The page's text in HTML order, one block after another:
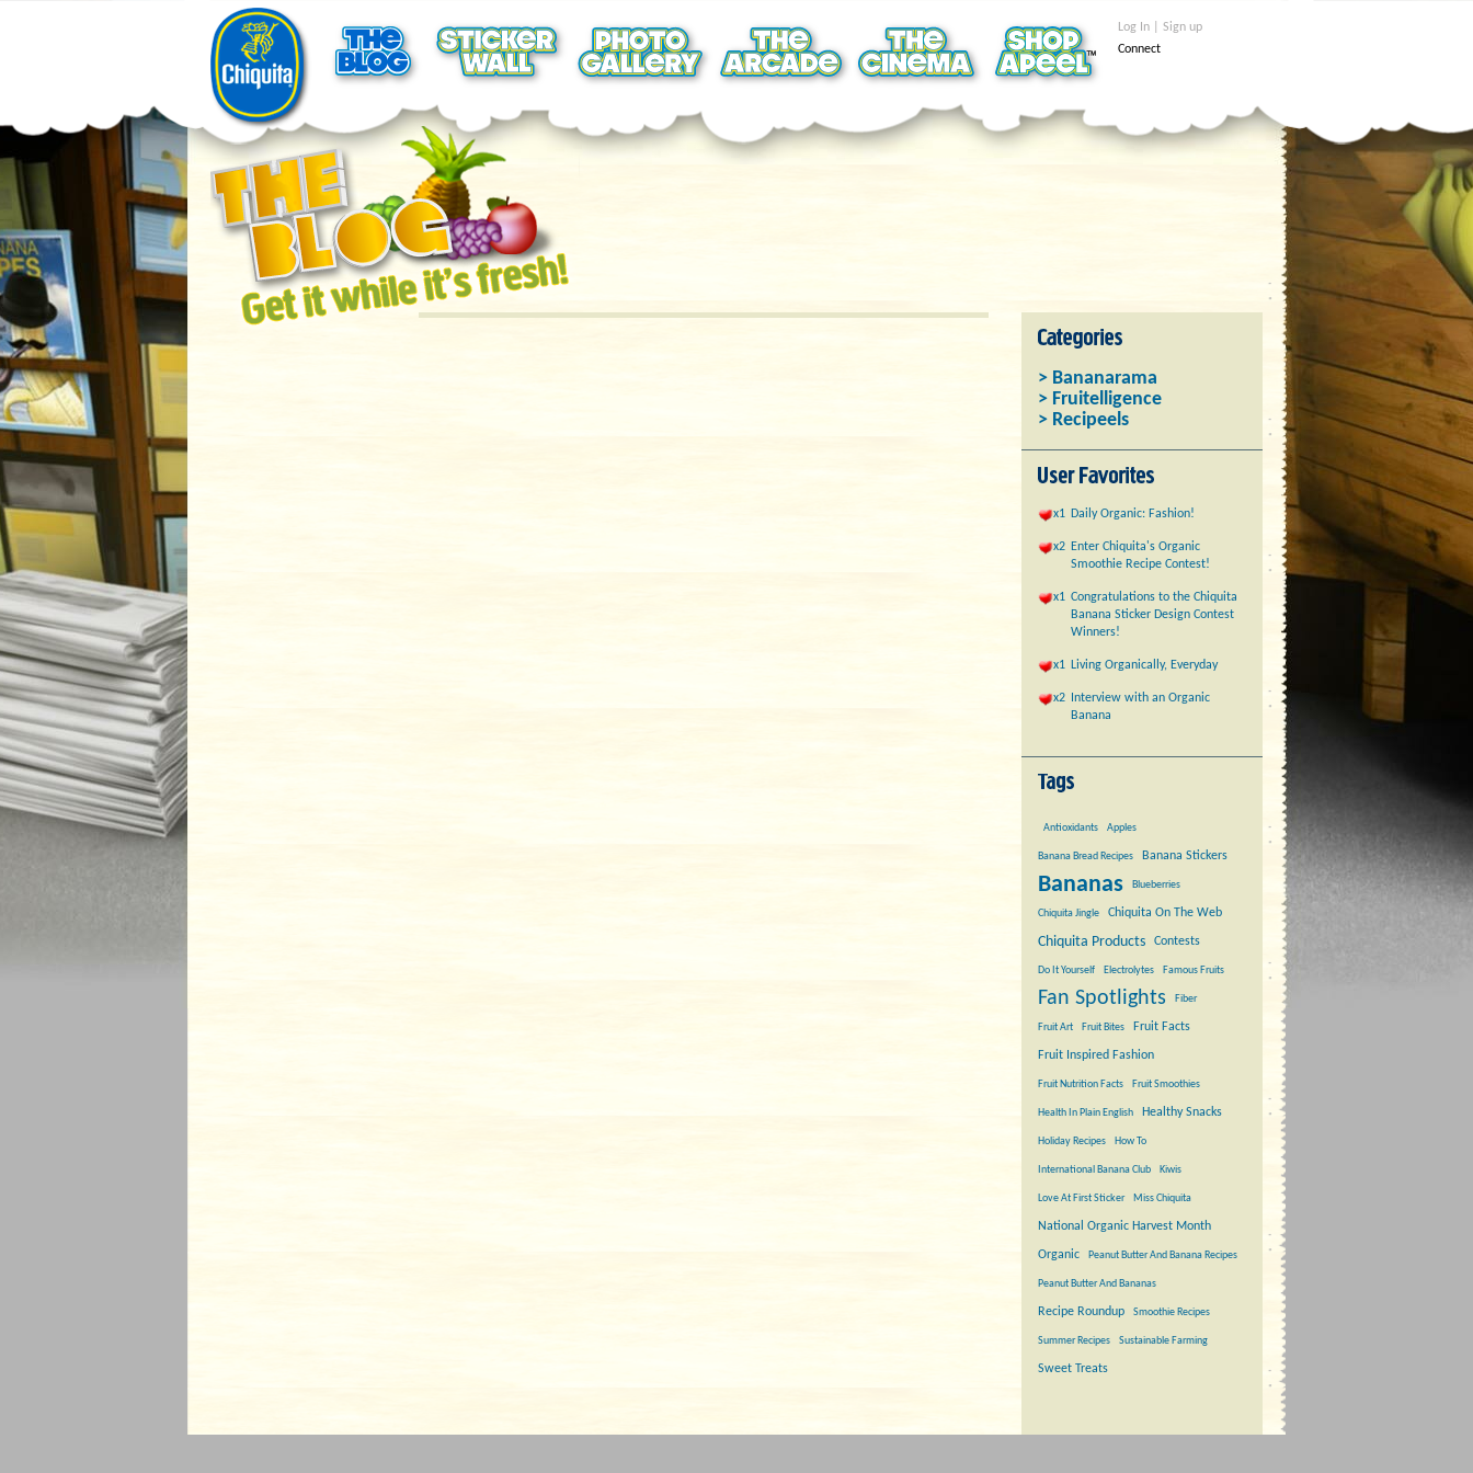
Log In | Sign up
Connect
> Bananarama
> Fruitelligence
> Recipeels
x1 Daily Organic: Fashion!
x2 Enter Chiquita's Organic
Smoothie Recipe Contest!
x1 Congratulations to the Chiquita
Banana Sticker Design Contest
Winners!
x1 Living Organically, Everyday
x2
Interview with an Organic
Banana
Antioxidants Apples
Banana Bread Recipes Banana Stickers
Bananas Blueberries
Chiquita Jingle Chiquita On The Web
Chiquita Products Contests
Do It Yourself Electrolytes Famous Fruits
Fan Spotlights Fiber
Fruit Art Fruit Bites Fruit Facts
Fruit Inspired Fashion
Fruit Nutrition Facts Fruit Smoothies
Health In Plain English Healthy Snacks
Holiday Recipes How To
International Banana Club Kiwis
Love At First Sticker Miss Chiquita
National Organic Harvest Month
Organic Peanut Butter And Banana Recipes
Peanut Butter And Bananas
Recipe Roundup Smoothie Recipes
Summer Recipes Sustainable Farming
Sweet Treats